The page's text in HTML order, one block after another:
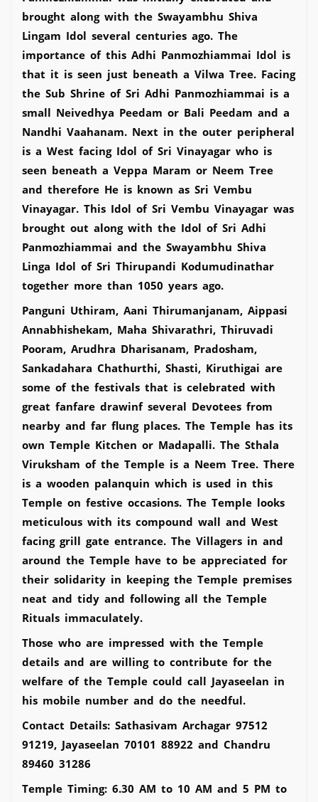
brought along with the Swayambhu Shiva
Lingam Idol several centuries ago. The
importance of this Adhi Panmozhiammai Idol is
that it is seen just beneath a Vilwa Tree. Facing
the Sub Shrine of Sri Adhi Panmozhiammai is a
small Neivedhya Peedam or Bali Peedam and a
Nandhi Vaahanam. Next in the outer peripheral
is a West facing Idol of Sri Vinayagar who is
seen beneath a Veppa Maram or Neem Tree
and therefore He is known as Sri Vembu
Vinayagar. This Idol of Sri Vembu Vinayagar was
brought out along with the Idol of Sri Adhi
Panmozhiammai and the Swayambhu Shiva
Linga Idol of Sri Thirupandi Kodumudinathar
together more than 1050 years ago.
Panguni Uthiram, Aani Thirumanjanam, Aippasi
Annabhishekam, Maha Shivarathri, Thiruvadi
Pooram, Arudhra Dharisanam, Pradosham,
Sankadahara Chathurthi, Shasti, Kiruthigai are
some of the festivals that is celebrated with
great fanfare drawinf several Devotees from
nearby and far flung places. The Temple has its
own Temple Kitchen or Madapalli. The Sthala
Viruksham of the Temple is a Neem Tree. There
is a wooden palanquin which is used in this
Temple on festive occasions. The Temple looks
meticulous with its compound wall and West
facing grill gate entrance. The Villagers in and
around the Temple have to be appreciated for
their solidarity in keeping the Temple premises
neat and tidy and following all the Temple
Rituals immaculately.
Those who are impressed with the Temple
details and are willing to contribute for the
welfare of the Temple could call Jayaseelan in
his mobile number and do the needful.
Contact Details: Sathasivam Archagar 97512
91219, Jayaseelan 70101 88922 and Chandru
89460 31286
Temple Timing: 6.30 AM to 10 AM and 5 PM to